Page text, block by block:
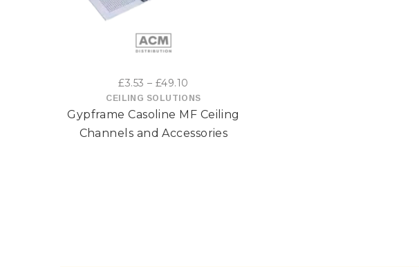
£3.53 – £49.10
range:
£3.53
through
CEILING SOLUTIONS
Gypframe Casoline MF Ceiling
Channels and Accessories